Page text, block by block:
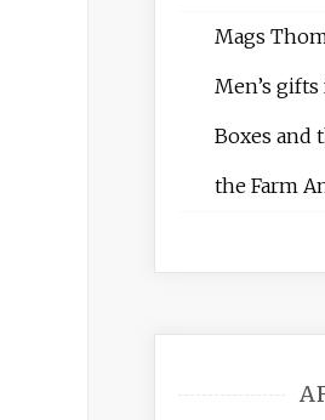
Mags
Men’s
Boxes and
the Farm